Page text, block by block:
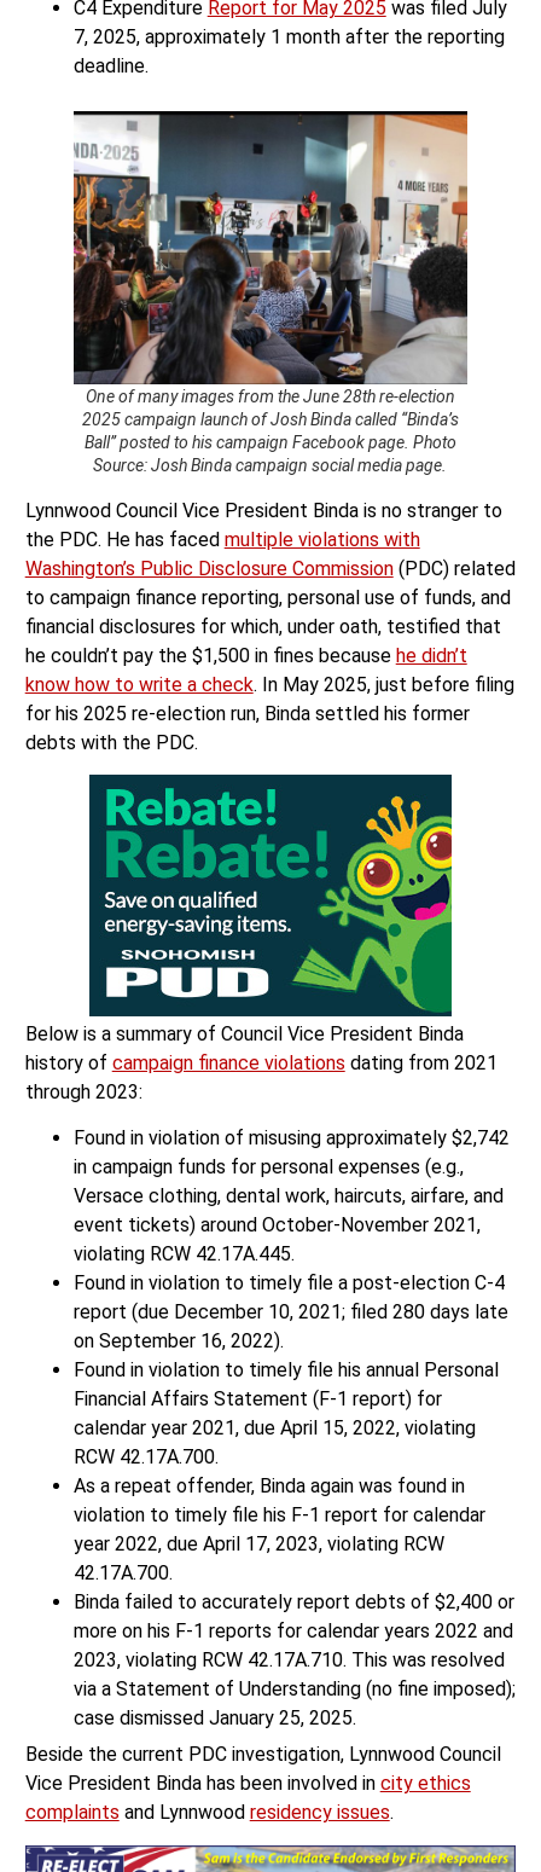
C4 Expenditure Report for May 2025 was filed July
7, 2025, approximately 1 month after the reporting
deadline.
One of many images from the June 28th re-election
2025 campaign launch of Josh Binda called “Binda’s
Ball” posted to his campaign Facebook page. Photo
Source: Josh Binda campaign social media page.
Lynnwood Council Vice President Binda is no stranger to
the PDC. He has faced multiple violations with
Washington’s Public Disclosure Commission(PDC) related
to campaign finance reporting, personal use of funds, and
financial disclosures for which, under oath, testified that
he couldn’t pay the $1,500 in fines because he didn’t
know how to write a check. In May 2025, just before filing
for his 2025 re-election run, Binda settled his former
debts with the PDC.
Below is a summary of Council Vice President Binda
history of campaign finance violations dating from 2021
through 2023:
Found in violation of misusing approximately $2,742
in campaign funds for personal expenses (e.g.,
Versace clothing, dental work, haircuts, airfare, and
event tickets) around October-November 2021,
violating RCW 42.17A.445.
Found in violation to timely file a post-election C-4
report (due December 10, 2021; filed 280 days late
on September 16, 2022).
Found in violation to timely file his annual Personal
Financial Affairs Statement (F-1 report) for
calendar year 2021, due April 15, 2022, violating
RCW 42.17A.700.
As a repeat offender, Binda again was found in
violation to timely file his F-1 report for calendar
year 2022, due April 17, 2023, violating RCW
42.17A.700.
Binda failed to accurately report debts of $2,400 or
more on his F-1 reports for calendar years 2022 and
2023, violating RCW 42.17A.710. This was resolved
via a Statement of Understanding (no fine imposed);
case dismissed January 25, 2025.
Beside the current PDC investigation, Lynnwood Council
Vice President Binda has been involved in city ethics
complaints and Lynnwood residency issues.